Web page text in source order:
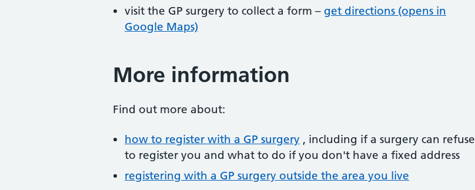
visit the GP surgery to collect a form – get directions (opens in
Google Maps)
More information
Find out more about:
how to register with a GP surgery , including if a surgery can refuse
to register you and what to do if you don't have a fixed address
registering with a GP surgery outside the area you live